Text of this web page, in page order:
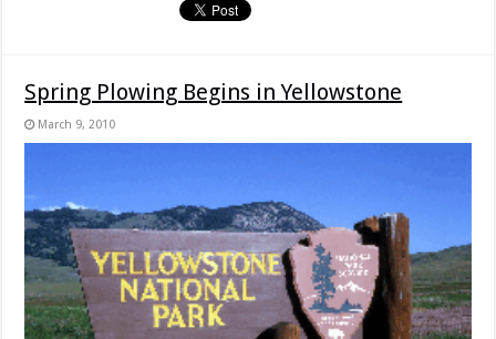
Spring Plowing Begins in Yellowstone
March 9, 2010